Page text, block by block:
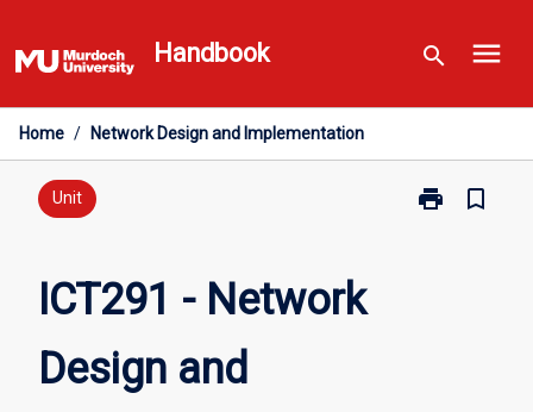
to
content
Handbook search menu
Home / Network Design and Implementation
Unit print
Print
bookmark_border
ICT291 - Network
Design and